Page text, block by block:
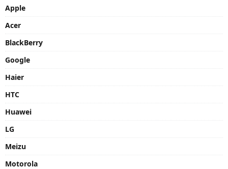
Apple
Acer
BlackBerry
Google
Haier
HTC
Huawei
LG
Meizu
Motorola